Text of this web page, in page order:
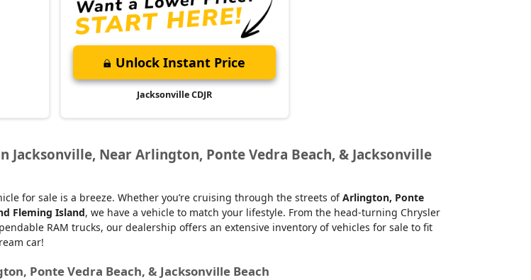
Unlock Instant Price
Jacksonville CDJR
Jacksonville, Near Arlington, Ponte Vedra Beach, & Jacksonville
for sale is a breeze. Whether you’re cruising through the streets ofArlington, Ponte
Fleming Island, we have a vehicle to match your lifestyle. From the head-turning Chrysler
RAM trucks, our dealership offers an extensive inventory of vehicles for sale to fit
car!
Ponte Vedra Beach, & Jacksonville Beach